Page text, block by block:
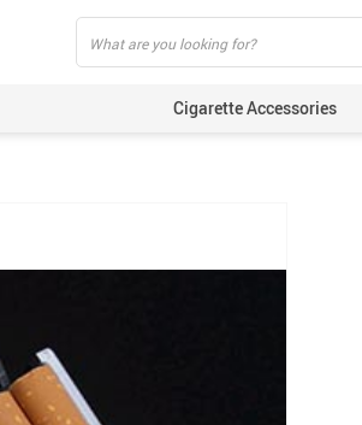
Cigarette Accessories